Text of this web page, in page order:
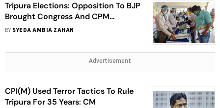
Tripura Elections: Opposition To BJP
Brought Congress And CPM
Together, But Fears Remain Of
BY SYEDA AMBIA ZAHAN
Advertisement
CPI(M) Used Terror Tactics To Rule
Tripura For 35 Years: CM